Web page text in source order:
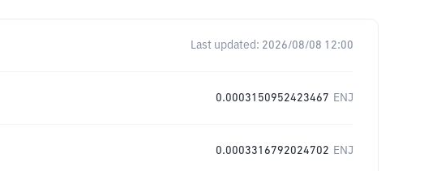
Last updated: 2026/08/08 12:00
0.0003150952423467 ENJ
0.0003316792024702 ENJ